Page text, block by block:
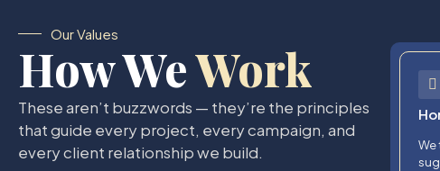
Our Values
How WeWork
These aren’t buzzwords — they’re the principles
that guide every project, every campaign, and
every client relationship we build.
We